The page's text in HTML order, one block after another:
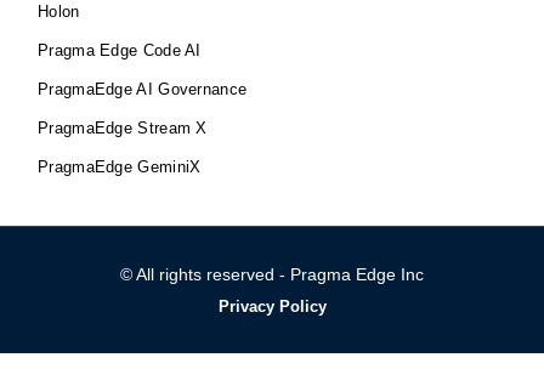
Holon
Pragma Edge Code AI
PragmaEdge AI Governance
PragmaEdge Stream X
PragmaEdge GeminiX
© All rights reserved - Pragma Edge Inc
Privacy Policy